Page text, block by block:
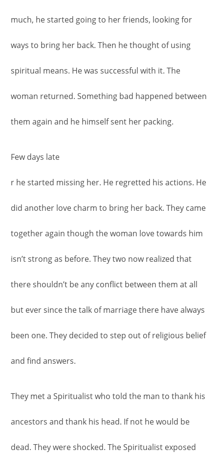
much, he started going to her friends, looking for
ways to bring her back. Then he thought of using
spiritual means. He was successful with it. The
woman returned. Something bad happened between
them again and he himself sent her packing.
Few days late
r he started missing her. He regretted his actions. He
did another love charm to bring her back. They came
together again though the woman love towards him
isn’t strong as before. They two now realized that
there shouldn’t be any conflict between them at all
but ever since the talk of marriage there have always
been one. They decided to step out of religious belief
and find answers.
They met a Spiritualist who told the man to thank his
ancestors and thank his head. If not he would be
dead. They were shocked. The Spiritualist exposed